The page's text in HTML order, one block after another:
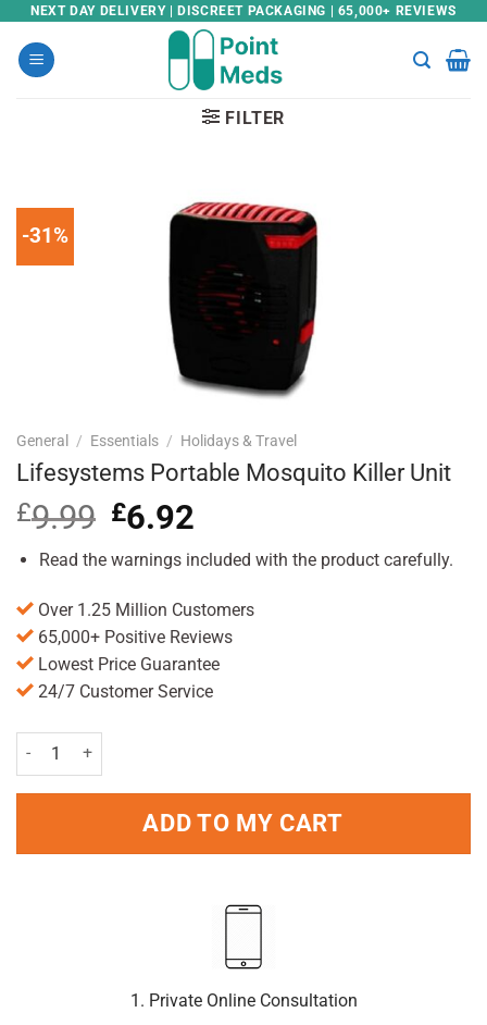
Skip
content
NEXT DAY DELIVERY | DISCREET PACKAGING | 65,000+ REVIEWS
FILTER
-31%
General / Essentials / Holidays & Travel
Lifesystems Portable Mosquito Killer Unit
£9.99 Original
price
was:
£6.92
is:
Read the warnings included with the product carefully.
Over 1.25 Million Customers
65,000+ Positive Reviews
Lowest Price Guarantee
24/7 Customer Service
Lifesystems Portable Mosquito Killer Unit quantity
ADD TO MY CART
1. Private Online Consultation